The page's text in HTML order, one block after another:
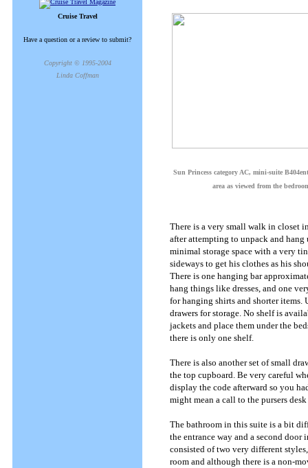
Cruise Travel
Have a question or a review to submit?
Copyright © 1995-2004
Linda Coffman
Sun Princess category AC, mini-suite
area as viewed from the
There is a very small walk in closet
after attempting to unpack and
minimal storage space with a very
sideways to get his clothes as his
There is one hanging bar
hang things like dresses, and one
for hanging shirts and shorter items.
drawers for storage. No shelf is
jackets and place them under the
there is only one shelf.
There is also another set of small
the top cupboard. Be very careful
display the code afterward so you
might mean a call to the pursers
The bathroom in this suite is a bit
the entrance way and a second
consisted of two very different
room and although there is a non-